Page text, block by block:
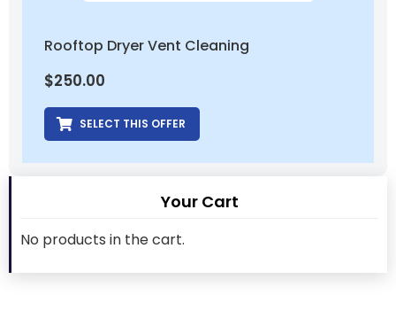
Rooftop Dryer Vent Cleaning
$250.00
SELECT THIS OFFER
Your Cart
No products in the cart.